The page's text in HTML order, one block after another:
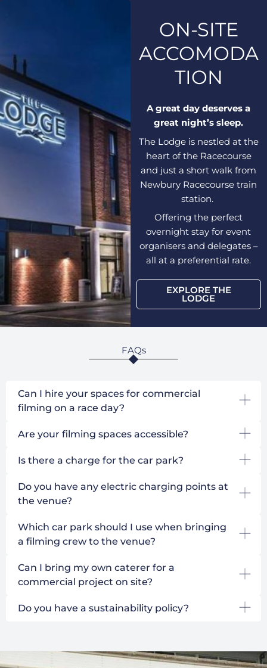
ON-SITE
ACCOMODA
TION
A great day deserves a
great night’s sleep.
The Lodge is nestled at the
heart of the Racecourse
and just a short walk from
Newbury Racecourse train
station.
Offering the perfect
overnight stay for event
organisers and delegates –
all at a preferential rate.
EXPLORE THE
LODGE
FAQs
Can I hire your spaces for commercial
filming on a race day?
Are your filming spaces accessible?
Is there a charge for the car park?
Do you have any electric charging points at
the venue?
Which car park should I use when bringing
a filming crew to the venue?
Can I bring my own caterer for a
commercial project on site?
Do you have a sustainability policy?